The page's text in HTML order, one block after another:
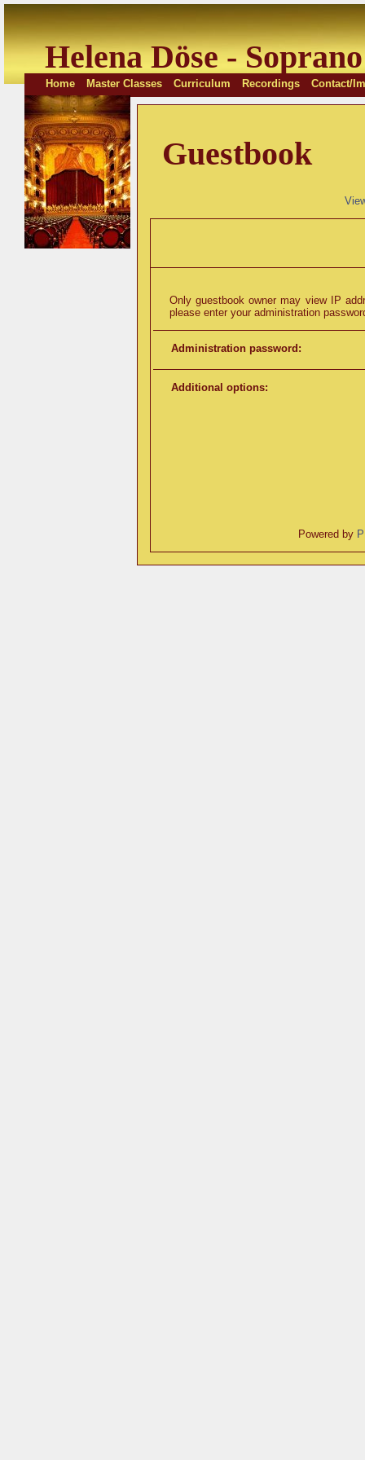
Helena Döse - Soprano
Home Master Classes Curriculum Recordings Contact/
Guestbook
Only guestbook owner may view IP
please enter your administration
Administration password:
Additional options:
Powered by